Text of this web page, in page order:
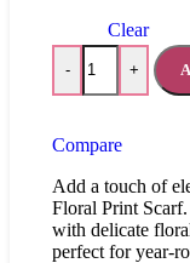
Clear
- +
Compare
Add a touch of
Floral Print
with delicate
perfect for year-